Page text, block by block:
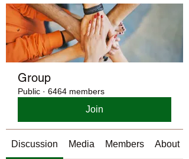
Group
Public · 6464 members
Join
Discussion Media Members About